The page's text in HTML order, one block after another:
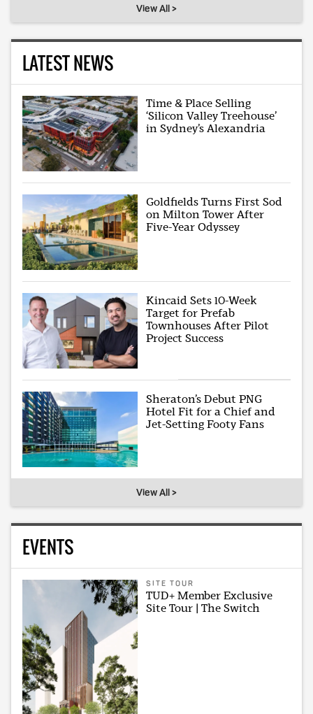
View All >
LATEST NEWS
Time & Place Selling
‘Silicon Valley Treehouse’
in Sydney’s Alexandria
Goldfields Turns First Sod
on Milton Tower After
Five-Year Odyssey
Kincaid Sets 10-Week
Target for Prefab
Townhouses After Pilot
Project Success
Sheraton’s Debut PNG
Hotel Fit for a Chief and
Jet-Setting Footy Fans
View All >
EVENTS
SITE TOUR
TUD+ Member Exclusive
Site Tour | The Switch